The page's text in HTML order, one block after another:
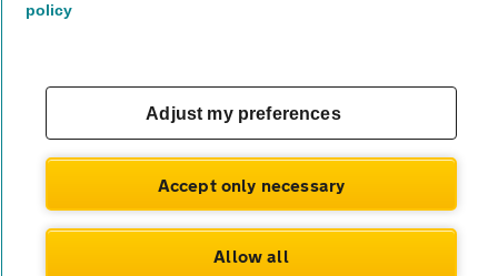
© AA Cars 2026 |Company No. 4546950 | VAT No. 188 0311 10
policy
Adjust my preferences
Accept only necessary
Allow all